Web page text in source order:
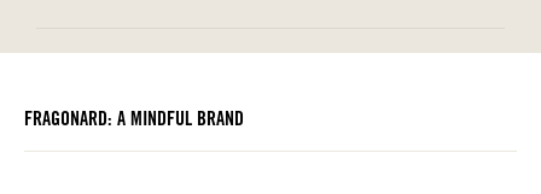
packaging bought.
Please consult the environmental qualities or characteristics by
FRAGONARD: A MINDFUL BRAND